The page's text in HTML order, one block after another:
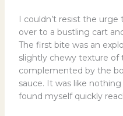
I couldn’t resist the
over to a bustling cart
The first bite was an
slightly chewy texture of
complemented by the
sauce. It was like nothing
found myself quickly